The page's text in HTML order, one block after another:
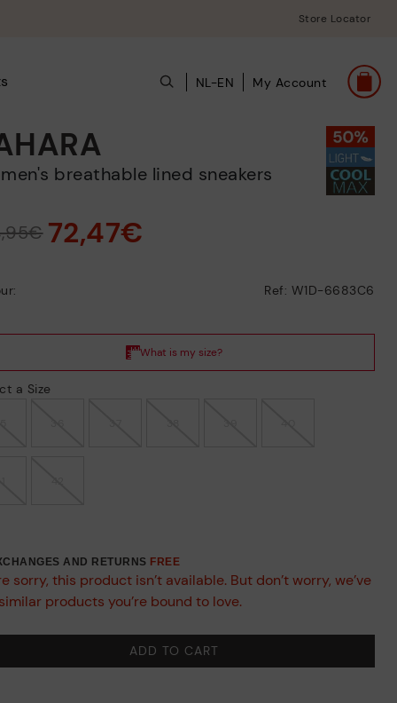
Store Locator
NL-EN My Account
breathable lined sneakers
72,47€
Ref: W1D-6683C6
a Size
AND RETURNS FREE
sorry, this product isn’t available. But don’t worry, we’ve
products you’re bound to love.
ADD TO CART